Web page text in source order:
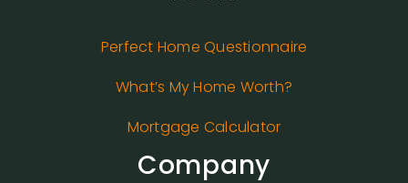
Perfect Home Questionnaire
What’s My Home Worth?
Mortgage Calculator
Company